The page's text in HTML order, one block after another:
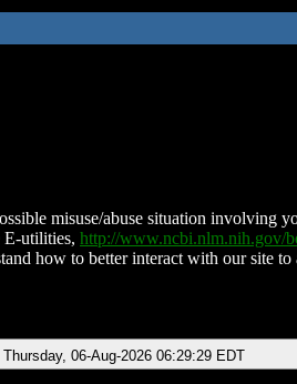
misuse/abuse situation involving
E-utilities, http://www.ncbi.nlm.nih.gov/
how to better interact with our site
Thursday, 06-Aug-2026 06:29:29 EDT